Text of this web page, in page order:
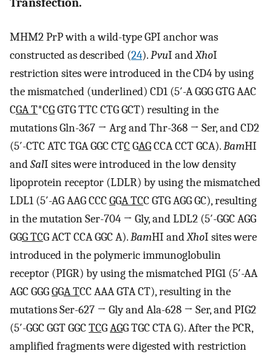
MHM2 PrP with a wild-type GPI anchor was
constructed as described (24).PvuI andXhoI
restriction sites were introduced in the CD4 by using
the mismatched (underlined) CD1 (5′-A GGG GTG AAC
CGA T*CGGTG TTC CTG GCT) resulting in the
mutations Gln-367 → Arg and Thr-368 → Ser, and CD2
(5′-CTC ATC TGA GGC CTCGAGCCA CCT GCA).BamHI
andSalI sites were introduced in the low density
lipoprotein receptor (LDLR) by using the mismatched
LDL1 (5′-AG AAG CCCGGA TCC GTG AGG GC), resulting
in the mutation Ser-704 → Gly, and LDL2 (5′-GGC AGG
GGG TCG ACT CCA GGC A).BamHI andXhoI sites were
introduced in the polymeric immunoglobulin
receptor (PIGR) by using the mismatched PIG1 (5′-AA
AGC GGGGGA TCC AAA GTA CT), resulting in the
mutations Ser-627 → Gly and Ala-628 → Ser, and PIG2
(5′-GGC GGT GGCTCGAGG TGC CTA G). After the PCR,
amplified fragments were digested with restriction